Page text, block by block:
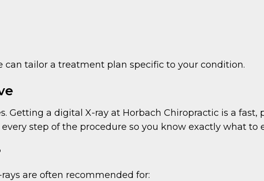
tailor a treatment plan specific to your condition.
Getting a digital X-ray at Horbach Chiropractic is a fast,
step of the procedure so you know exactly what to
are often recommended for: